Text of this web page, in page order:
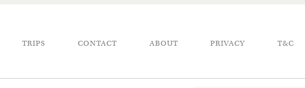
TRIPS CONTACT ABOUT PRIVACY T&C